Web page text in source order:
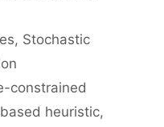
, Stochastic
constrained
heuristic,